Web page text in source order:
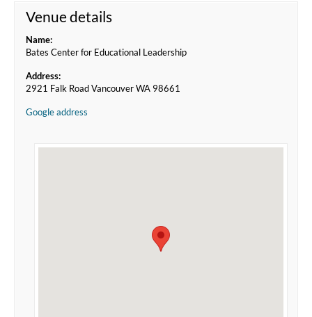
Venue details
Name:
Bates Center for Educational Leadership
Address:
2921 Falk Road Vancouver WA 98661
Google address